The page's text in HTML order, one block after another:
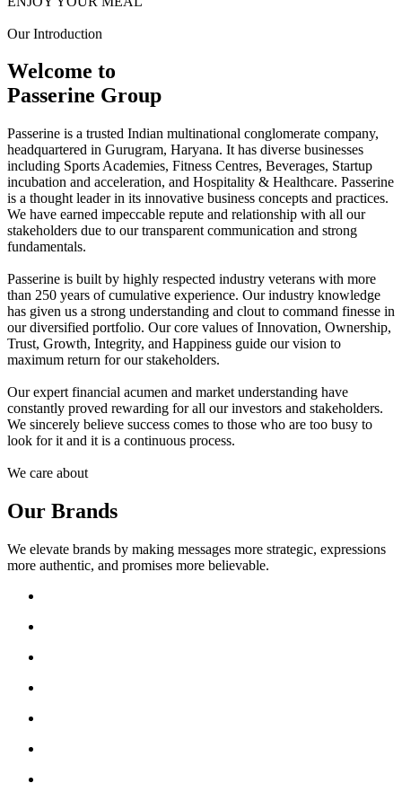
Our Introduction
Welcome to
Passerine Group
Passerine is a trusted Indian multinational conglomerate company,
headquartered in Gurugram, Haryana. It has diverse businesses
including Sports Academies, Fitness Centres, Beverages, Startup
incubation and acceleration, and Hospitality & Healthcare. Passerine
is a thought leader in its innovative business concepts and practices.
We have earned impeccable repute and relationship with all our
stakeholders due to our transparent communication and strong
fundamentals.
Passerine is built by highly respected industry veterans with more
than 250 years of cumulative experience. Our industry knowledge
has given us a strong understanding and clout to command finesse in
our diversified portfolio. Our core values of Innovation, Ownership,
Trust, Growth, Integrity, and Happiness guide our vision to
maximum return for our stakeholders.
Our expert financial acumen and market understanding have
constantly proved rewarding for all our investors and stakeholders.
We sincerely believe success comes to those who are too busy to
look for it and it is a continuous process.
We care about
Our Brands
We elevate brands by making messages more strategic, expressions
more authentic, and promises more believable.